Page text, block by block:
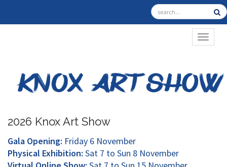
2026 Knox Art Show
Gala Opening: Friday 6 November
Physical Exhibition: Sat 7 to Sun 8 November